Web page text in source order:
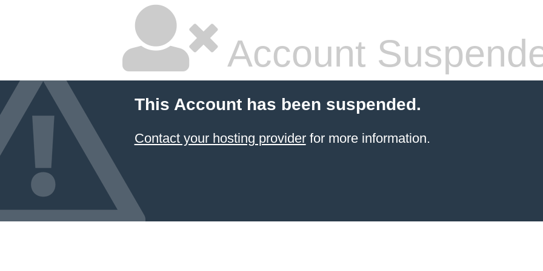
Account
This Account has been suspended.
Contact your hosting providerfor more information.